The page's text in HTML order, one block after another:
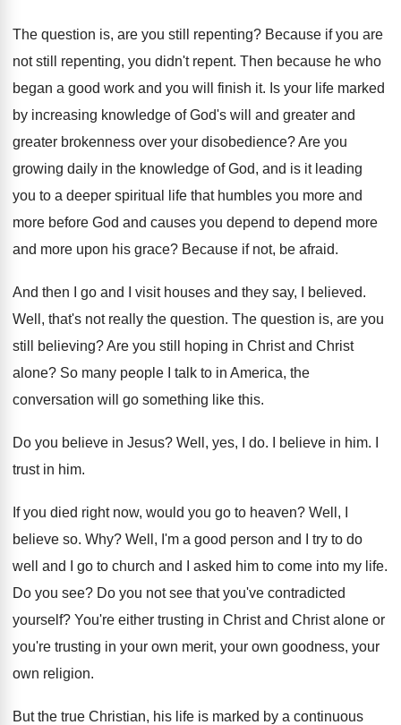
The question is, are you still repenting? Because if you are
not still repenting, you didn't repent. Then because he who
began a good work and you will finish it. Is your life marked
by increasing knowledge of God's will and greater and
greater brokenness over your disobedience?Are you
growing daily in the knowledge of God, and is it leading
you to a deeper spiritual life that humbles you more and
more before God and causes you depend to depend more
and more upon his grace? Because if not, be afraid.
And then I go and I visit houses and they say, I believed.
Well, that's not really the question. The question is, are you
still believing?Are you still hoping in Christ and Christ
alone? So many people I talk to in America, the
conversation will go something like this.
Do you believe in Jesus? Well, yes, I do. I believe in him.
trust in him.
If you died right now, would you go to heaven? Well, I
believe so. Why? Well, I'm a good person and I try to do
well and I go to church and I asked him to come into my life.
Do you see? Do you not see that you've contradicted
yourself? You're either trusting in Christ and Christ alone or
you're trusting in your own merit, your own goodness, your
own religion.
But the true Christian, his life is marked by a continuous